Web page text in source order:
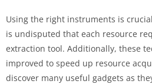
Using the right instruments is
is undisputed that each resource
extraction tool. Additionally, these
improved to speed up resource
discover many useful gadgets as